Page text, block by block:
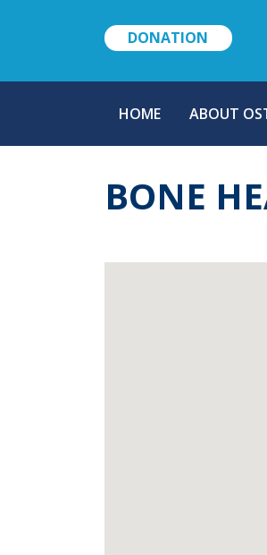
DONATION
NAVIGATION
HOME ABOUT
BONE